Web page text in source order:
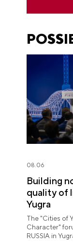
08.06
Building
quality of
Yugra
The "Cities of
Character"
RUSSIA in